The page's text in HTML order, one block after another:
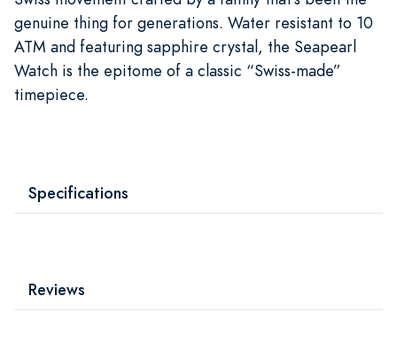
genuine thing for generations. Water resistant to 10
ATM and featuring sapphire crystal, the Seapearl
Watch is the epitome of a classic “Swiss-made”
timepiece.
Specifications
Reviews